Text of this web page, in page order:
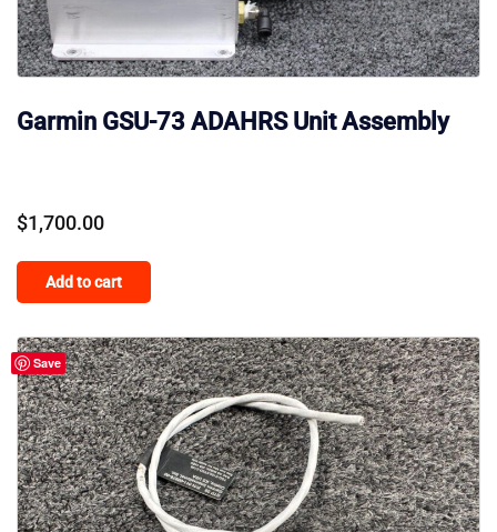
Garmin GSU-73 ADAHRS Unit Assembly
$1,700.00
Add to cart
Save